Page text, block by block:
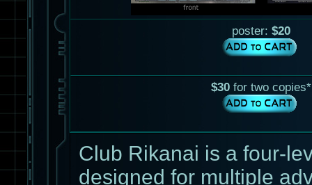
poster: $20
$30 for two copies*
Club Rikanai is a four-
designed for multiple